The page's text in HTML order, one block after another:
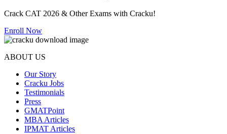
Crack CAT 2026 & Other Exams with Cracku!
Enroll Now
ABOUT US
Our Story
Cracku Jobs
Testimonials
Press
GMATPoint
MBA Articles
IPMAT Articles